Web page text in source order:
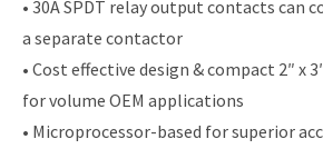
• 30A SPDT relay output contacts can
a separate contactor
• Cost effective design & compact 2″ x
for volume OEM applications
• Microprocessor-based for superior